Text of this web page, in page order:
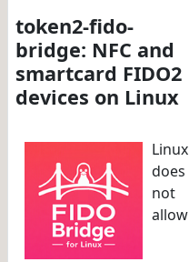
token2-fido-
bridge: NFC and
smartcard FIDO2
devices on Linux
Linux
does
not
allow